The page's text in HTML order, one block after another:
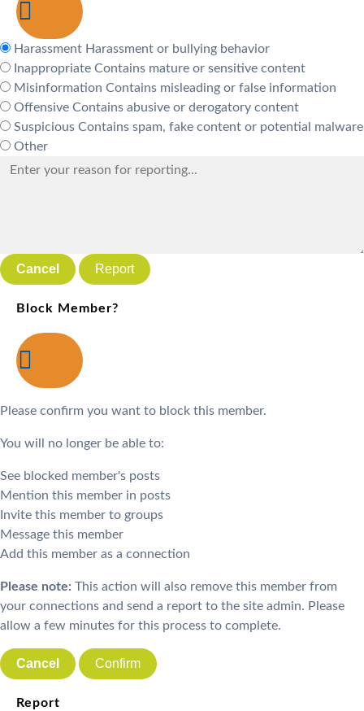
Harassment Harassment or bullying behavior
Inappropriate Contains mature or sensitive content
Misinformation Contains misleading or false information
Offensive Contains abusive or derogatory content
Suspicious Contains spam, fake content or potential malware
Other
Report
Block Member?
Please confirm you want to block this member.
You will no longer be able to:
See blocked member's posts
Mention this member in posts
Invite this member to groups
Message this member
Add this member as a connection
Please note: This action will also remove this member from
your connections and send a report to the site admin. Please
allow a few minutes for this process to complete.
Confirm
Report